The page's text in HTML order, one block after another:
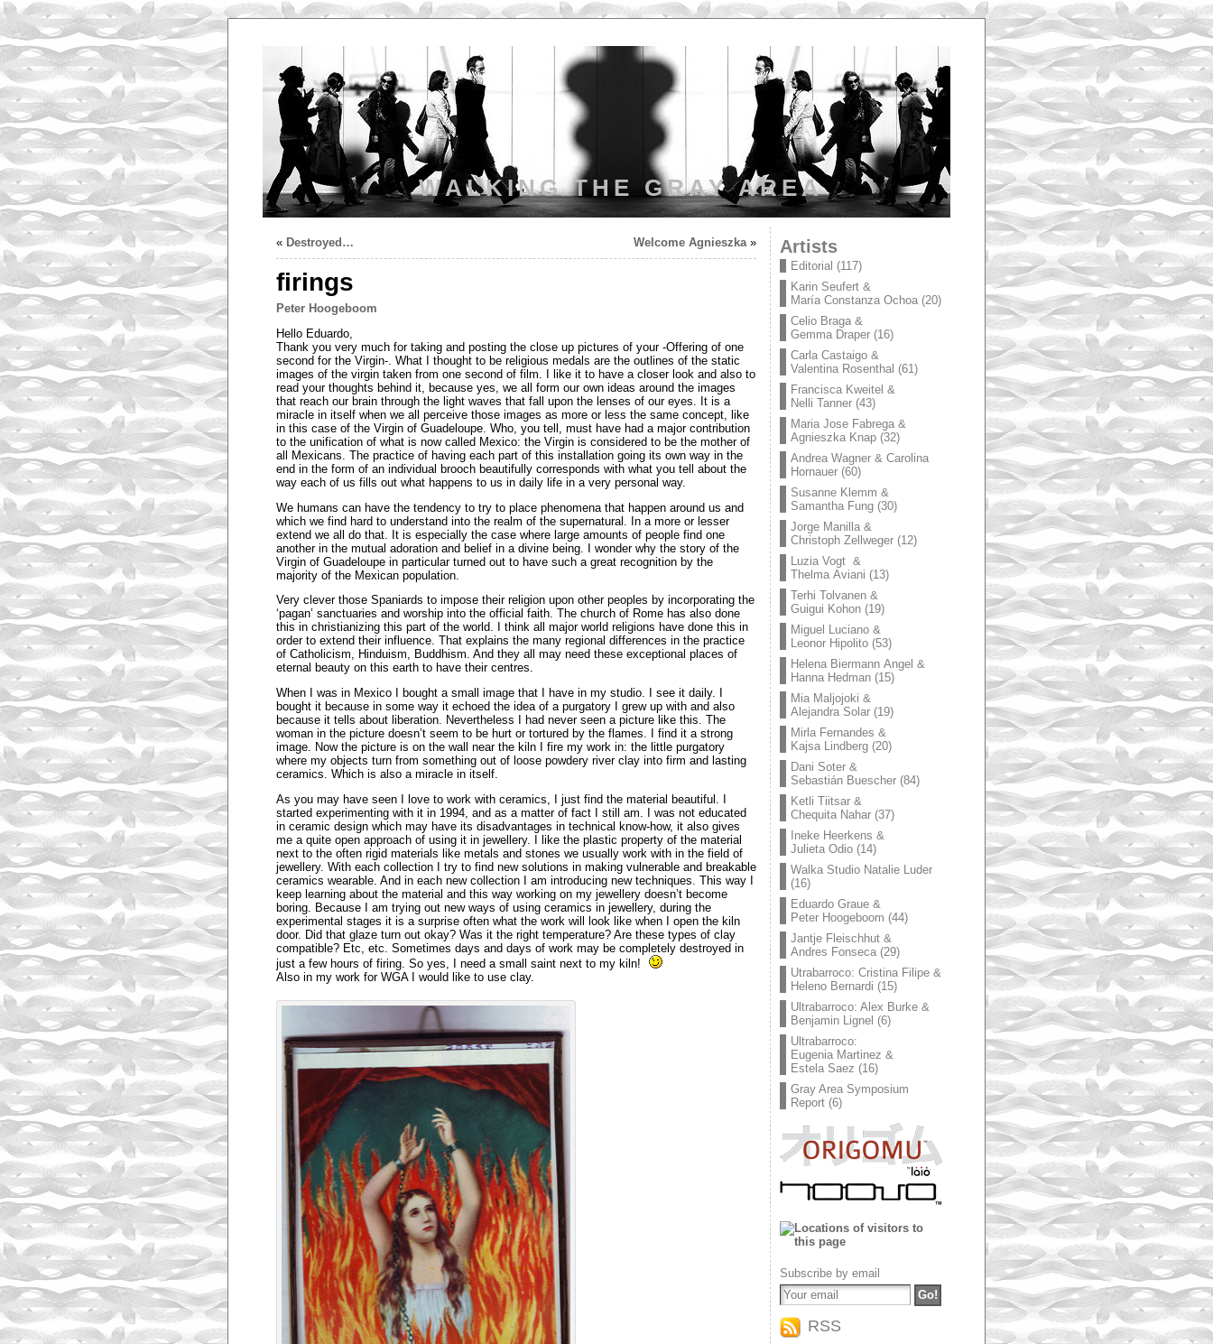
WALKING THE GRAY AREA
« Destroyed… Welcome Agnieszka»
firings
Peter Hoogeboom
Hello Eduardo,
Thank you very much for taking and posting the close up pictures of your -Offering of one
second for the Virgin-. What I thought to be religious medals are the outlines of the static
images of the virgin taken from one second of film. I like it to have a closer look and also to
read your thoughts behind it, because yes, we all form our own ideas around the images
that reach our brain through the light waves that fall upon the lenses of our eyes. It is a
miracle in itself when we all perceive those images as more or less the same concept, like
in this case of the Virgin of Guadeloupe. Who, you tell, must have had a major contribution
to the unification of what is now called Mexico: the Virgin is considered to be the mother of
all Mexicans. The practice of having each part of this installation going its own way in the
end in the form of an individual brooch beautifully corresponds with what you tell about the
way each of us fills out what happens to us in daily life in a very personal way.
We humans can have the tendency to try to place phenomena that happen around us and
which we find hard to understand into the realm of the supernatural. In a more or lesser
extend we all do that. It is especially the case where large amounts of people find one
another in the mutual adoration and belief in a divine being. I wonder why the story of the
Virgin of Guadeloupe in particular turned out to have such a great recognition by the
majority of the Mexican population.
Very clever those Spaniards to impose their religion upon other peoples by incorporating the
‘pagan’ sanctuaries and worship into the official faith. The church of Rome has also done
this in christianizing this part of the world. I think all major world religions have done this in
order to extend their influence. That explains the many regional differences in the practice
of Catholicism, Hinduism, Buddhism. And they all may need these exceptional places of
eternal beauty on this earth to have their centres.
When I was in Mexico I bought a small image that I have in my studio. I see it daily. I
bought it because in some way it echoed the idea of a purgatory I grew up with and also
because it tells about liberation. Nevertheless I had never seen a picture like this. The
woman in the picture doesn’t seem to be hurt or tortured by the flames. I find it a strong
image. Now the picture is on the wall near the kiln I fire my work in: the little purgatory
where my objects turn from something out of loose powdery river clay into firm and lasting
ceramics. Which is also a miracle in itself.
As you may have seen I love to work with ceramics, I just find the material beautiful. I
started experimenting with it in 1994, and as a matter of fact I still am. I was not educated
in ceramic design which may have its disadvantages in technical know-how, it also gives
me a quite open approach of using it in jewellery. I like the plastic property of the material
next to the often rigid materials like metals and stones we usually work with in the field of
jewellery. With each collection I try to find new solutions in making vulnerable and breakable
ceramics wearable. And in each new collection I am introducing new techniques. This way I
keep learning about the material and this way working on my jewellery doesn’t become
boring. Because I am trying out new ways of using ceramics in jewellery, during the
experimental stages it is a surprise often what the work will look like when I open the kiln
door. Did that glaze turn out okay? Was it the right temperature? Are these types of clay
compatible? Etc, etc. Sometimes days and days of work may be completely destroyed in
just a few hours of firing. So yes, I need a small saint next to my kiln!
Also in my work for WGA I would like to use clay.
Artists
Editorial (117)
Karin Seufert &
María Constanza Ochoa(20)
Celio Braga &
Gemma Draper(16)
Carla Castaigo &
Valentina Rosenthal (61)
Francisca Kweitel &
Nelli Tanner(43)
Maria Jose Fabrega &
Agnieszka Knap(32)
Andrea Wagner & Carolina
Hornauer(60)
Susanne Klemm &
Samantha Fung(30)
Jorge Manilla &
Christoph Zellweger(12)
Luzia Vogt &
Thelma Aviani (13)
Terhi Tolvanen &
Guigui Kohon(19)
Miguel Luciano &
Leonor Hipolito(53)
Helena Biermann Angel &
Hanna Hedman(15)
Mia Maljojoki &
Alejandra Solar(19)
Mirla Fernandes &
Kajsa Lindberg(20)
Dani Soter &
Sebastián Buescher(84)
Ketli Tiitsar &
Chequita Nahar(37)
Ineke Heerkens &
Julieta Odio(14)
Walka Studio Natalie Luder
(16)
Eduardo Graue &
Peter Hoogeboom (44)
Jantje Fleischhut &
Andres Fonseca(29)
Utrabarroco: Cristina Filipe &
Heleno Bernardi (15)
Ultrabarroco: Alex Burke &
Benjamin Lignel (6)
Ultrabarroco:
Eugenia Martinez &
Estela Saez (16)
Gray Area Symposium
Report(6)
Subscribe by email
RSS